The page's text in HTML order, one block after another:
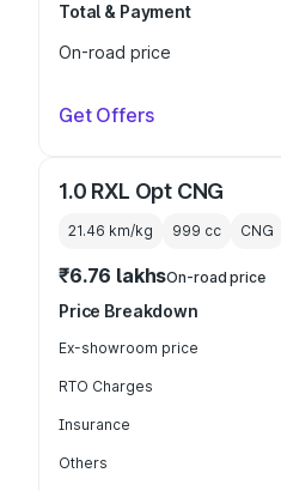
Total & Payment
On-road price
Get Offers
1.0 RXL Opt CNG
21.46 km/kg 999 cc CNG
₹6.76 lakhsOn-road price
Price Breakdown
Ex-showroom price
RTO Charges
Insurance
Others